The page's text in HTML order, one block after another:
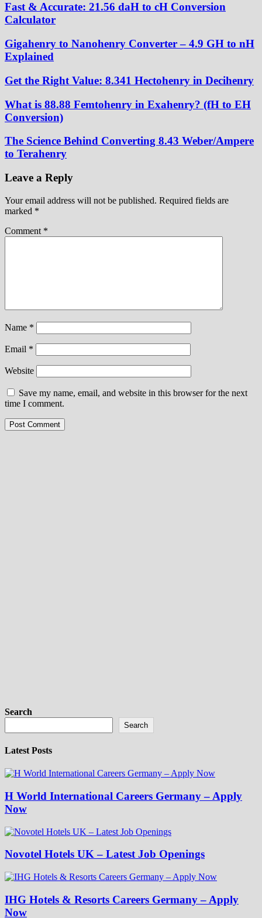
Fast & Accurate: 21.56 daH to cH Conversion
Calculator
Gigahenry to Nanohenry Converter – 4.9 GH to nH
Explained
Get the Right Value: 8.341 Hectohenry in Decihenry
What is 88.88 Femtohenry in Exahenry? (fH to EH
Conversion)
The Science Behind Converting 8.43 Weber/Ampere
to Terahenry
Leave a Reply
Your email address will not be published. Required fields are
marked *
Comment *
Name *
Email *
Website
Save my name, email, and website in this browser for the next
time I comment.
Search
Search
Latest Posts
H World International Careers Germany – Apply
Now
Novotel Hotels UK – Latest Job Openings
IHG Hotels & Resorts Careers Germany – Apply
Now